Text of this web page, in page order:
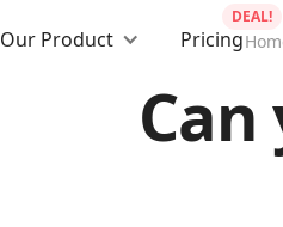
Our Product Pricing
DEAL!